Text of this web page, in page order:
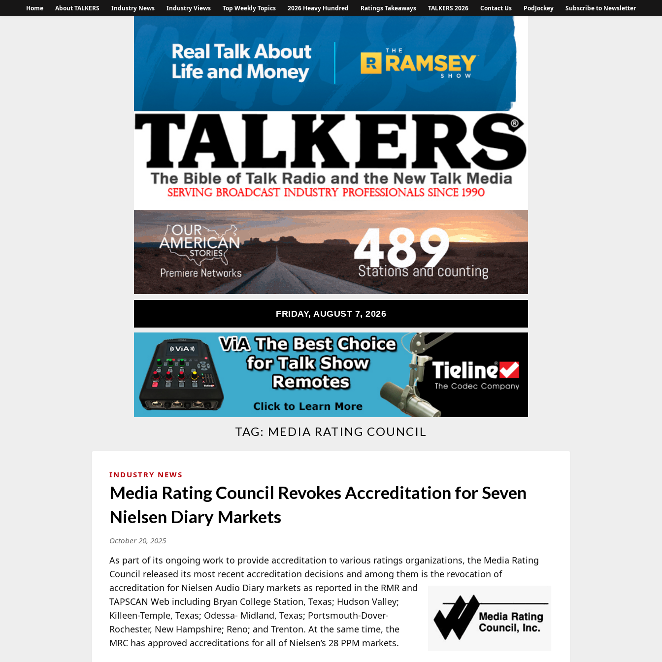
Home About TALKERS Industry News Industry Views Top Weekly Topics 2026 Heavy Hundred Ratings Takeaways TALKERS 2026 Contact Us PodJockey Subscribe to Newsletter
FRIDAY, AUGUST 7, 2026
TAG: MEDIA RATING COUNCIL
INDUSTRY NEWS
Media Rating Council Revokes Accreditation for Seven
Nielsen Diary Markets
October 20, 2025
As part of its ongoing work to provide accreditation to various ratings organizations, the Media Rating
Council released its most recent accreditation decisions and among them is the revocation of
accreditation for Nielsen Audio Diary markets as reported in the RMR and
TAPSCAN Web including Bryan College Station, Texas; Hudson Valley;
Killeen-Temple, Texas; Odessa- Midland, Texas; Portsmouth-Dover-
Rochester, New Hampshire; Reno; and Trenton. At the same time, the
MRC has approved accreditations for all of Nielsen’s 28 PPM markets.